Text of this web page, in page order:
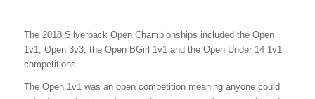
The 2018 Silverback Open Championships included the Open
1v1, Open 3v3, the Open BGirl 1v1 and the Open Under 14 1v1
competitions.
The Open 1v1 was an open competition meaning anyone could